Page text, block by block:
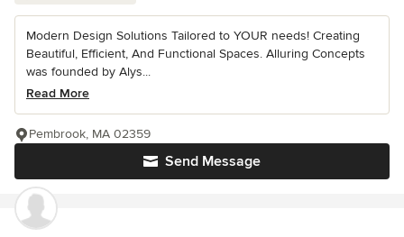
Modern Design Solutions Tailored to YOUR needs! Creating
Beautiful, Efficient, And Functional Spaces. Alluring Concepts
was founded by Alys...
Read More
Send Message
Pembrook, MA 02359